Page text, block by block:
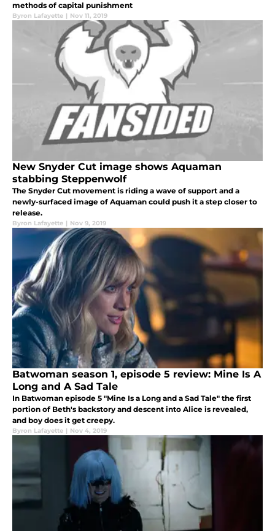
methods of capital punishment
Byron Lafayette | Nov 11, 2019
New Snyder Cut image shows Aquaman
stabbing Steppenwolf
The Snyder Cut movement is riding a wave of support and a
newly-surfaced image of Aquaman could push it a step closer to
release.
Byron Lafayette | Nov 9, 2019
Batwoman season 1, episode 5 review: Mine Is A
Long and A Sad Tale
In Batwoman episode 5 "Mine Is a Long and a Sad Tale" the first
portion of Beth's backstory and descent into Alice is revealed,
and boy does it get creepy.
Byron Lafayette | Nov 4, 2019